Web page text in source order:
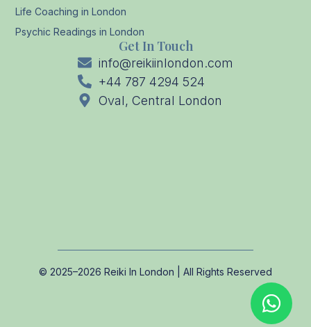
Life Coaching in London
Psychic Readings in London
Get In Touch
info@reikiinlondon.com
+44 787 4294 524
Oval, Central London
© 2025–2026 Reiki In London | All Rights Reserved